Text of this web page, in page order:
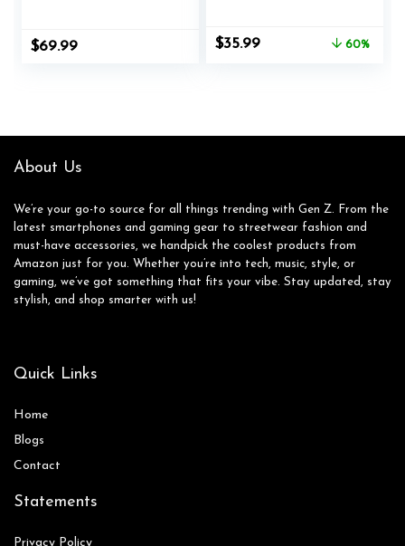
$69.99
Original
$35.99Current
60%
About Us
We’re your go-to source for all things trending with Gen Z. From the
latest smartphones and gaming gear to streetwear fashion and
must-have accessories, we handpick the coolest products from
Amazon just for you. Whether you’re into tech, music, style, or
gaming, we’ve got something that fits your vibe. Stay updated, stay
stylish, and shop smarter with us!
Quick Links
Home
Blogs
Contact
Statements
Privacy Policy